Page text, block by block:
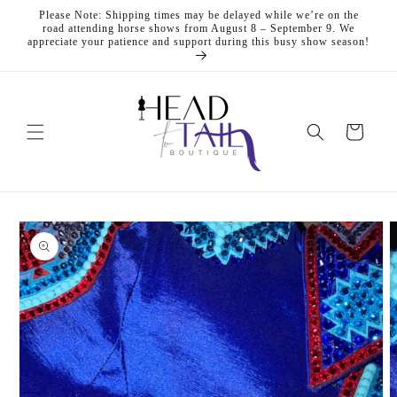
Skip to
content
Please Note: Shipping times may be delayed while we’re on the
road attending horse shows from August 8 – September 9. We
appreciate your patience and support during this busy show season!
Cart
Skip to
product
information